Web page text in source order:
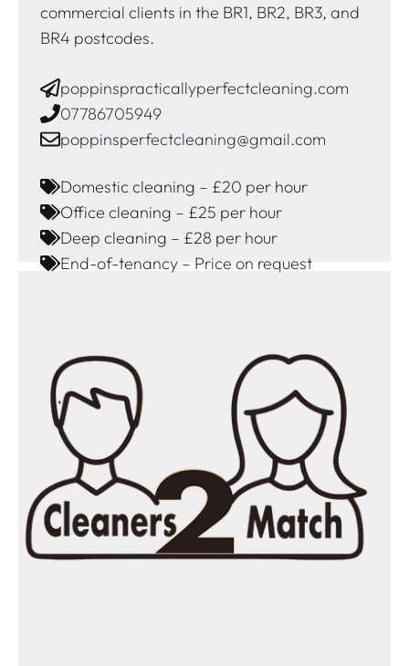
commercial clients in the BR1, BR2, BR3, and
BR4 postcodes.
poppinspracticallyperfectcleaning.com
07786705949
poppinsperfectcleaning@gmail.com
Domestic cleaning – £20 per hour
Office cleaning – £25 per hour
Deep cleaning – £28 per hour
End-of-tenancy – Price on request